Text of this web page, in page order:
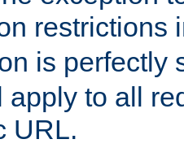
restrictions
is perfectly
apply to all
URL.